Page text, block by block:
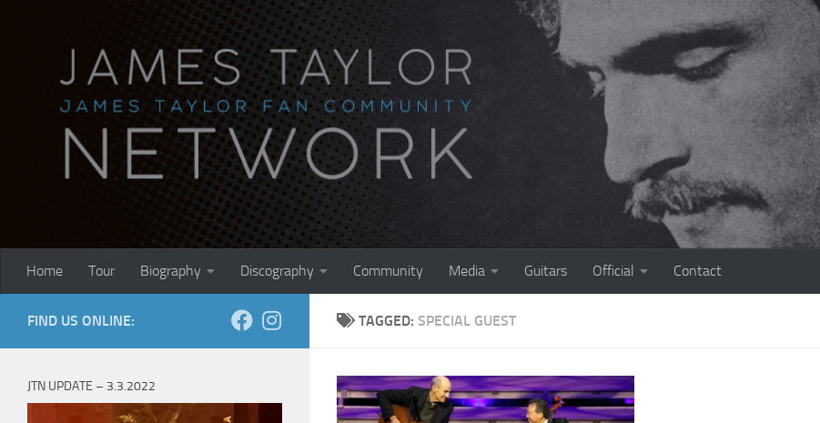
Home Tour Biography Discography Community Media Guitars Official Contact
TAGGED: SPECIAL GUEST
FIND US ONLINE:
JTN UPDATE – 3.3.2022